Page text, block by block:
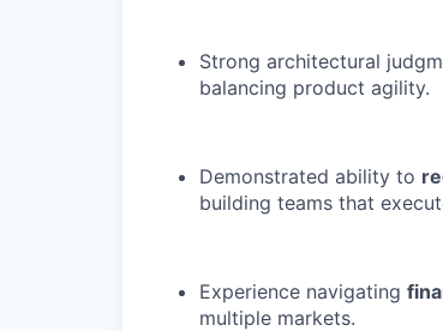
Strong architectural
balancing product agility.
Demonstrated ability to
building teams that
Experience navigating
multiple markets.